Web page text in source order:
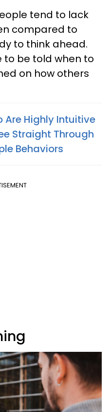
tend to lack
compared to
to think ahead.
to be told when to
on how others
Are Highly Intuitive
Straight Through
Behaviors